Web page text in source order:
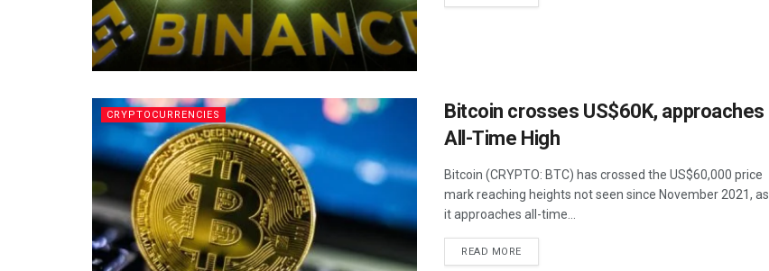
CRYPTOCURRENCIES
Bitcoin crosses US$60K, approaches
All-Time High
Bitcoin (CRYPTO: BTC) has crossed the US$60,000 price
mark reaching heights not seen since November 2021, as
it approaches all-time...
READ MORE